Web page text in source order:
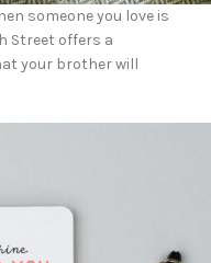
someone you love is
Street offers a
your brother will